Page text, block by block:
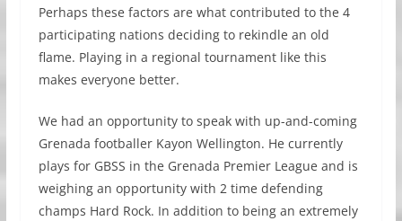
Perhaps these factors are what contributed to the 4
participating nations deciding to rekindle an old
flame. Playing in a regional tournament like this
makes everyone better.
We had an opportunity to speak with up-and-coming
Grenada footballer Kayon Wellington. He currently
plays for GBSS in the Grenada Premier League and is
weighing an opportunity with 2 time defending
champs Hard Rock. In addition to being an extremely